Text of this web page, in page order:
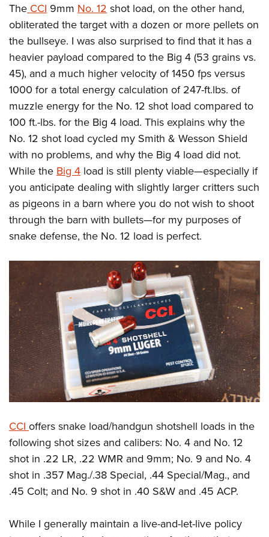
The CCI 9mm No. 12 shot load, on the other hand,
obliterated the target with a dozen or more pellets on
the bullseye. I was also surprised to find that it has a
heavier payload compared to the Big 4 (53 grains vs.
45), and a much higher velocity of 1450 fps versus
1000 for a total energy calculation of 247-ft.lbs. of
muzzle energy for the No. 12 shot load compared to
100 ft.-lbs. for the Big 4 load. This explains why the
No. 12 shot load cycled my Smith & Wesson Shield
with no problems, and why the Big 4 load did not.
While the Big 4 load is still plenty viable—especially if
you anticipate dealing with slightly larger critters such
as pigeons in a barn where you do not wish to shoot
through the barn with bullets—for my purposes of
snake defense, the No. 12 load is perfect.
CCI offers snake load/handgun shotshell loads in the
following shot sizes and calibers: No. 4 and No. 12
shot in .22 LR, .22 WMR and 9mm; No. 9 and No. 4
shot in .357 Mag./.38 Special, .44 Special/Mag., and
.45 Colt; and No. 9 shot in .40 S&W and .45 ACP.
While I generally maintain a live-and-let-live policy